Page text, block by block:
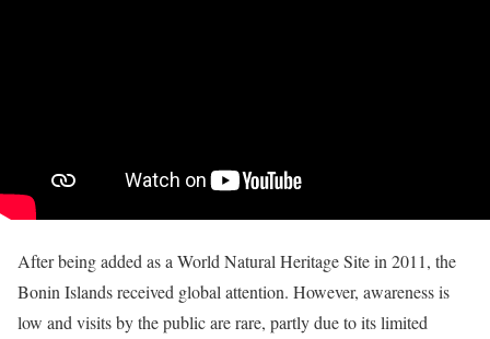
After being added as a World Natural Heritage Site in 2011, the
Bonin Islands received global attention. However, awareness is
low and visits by the public are rare, partly due to its limited